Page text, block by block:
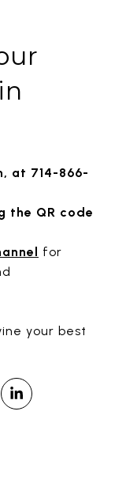
at 714-866-
the QR code
for
your best